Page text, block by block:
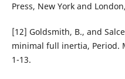
Press, New York and
[12] Goldsmith, B., and
minimal full inertia, Period.
1-13.